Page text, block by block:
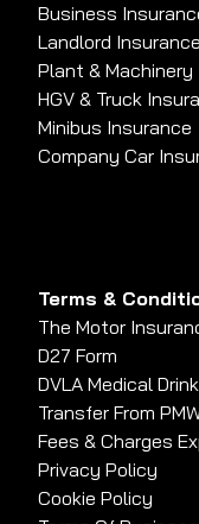
Business
Landlord Insurance
Plant & Machinery
HGV & Truck
Minibus Insurance
Company Car
Terms &
The Motor
D27 Form
DVLA Medical
Transfer From
Fees & Charges
Privacy Policy
Cookie Policy